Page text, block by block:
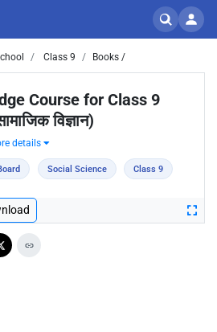
Class 9 Books /
Course for Class 9
विज्ञान)
details
Social Science Class 9